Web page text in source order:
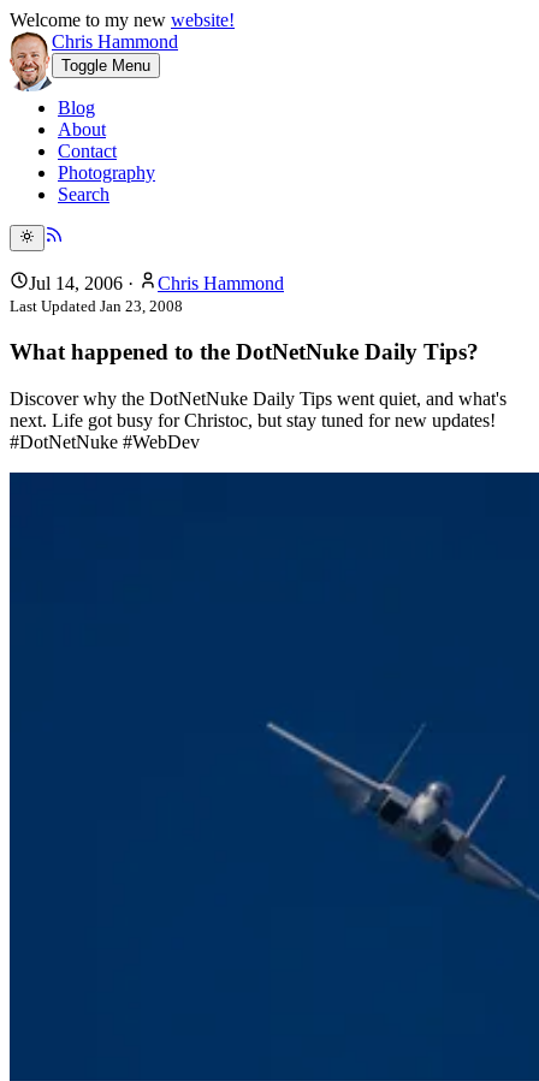
Welcome to my new website!
Chris Hammond
Toggle Menu
Blog
About
Contact
Photography
Search
Jul 14, 2006 · Chris Hammond
Last Updated Jan 23, 2008
What happened to the DotNetNuke Daily Tips?
Discover why the DotNetNuke Daily Tips went quiet, and what's
next. Life got busy for Christoc, but stay tuned for new updates!
#DotNetNuke #WebDev